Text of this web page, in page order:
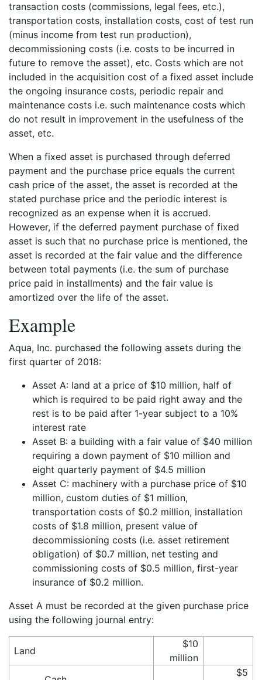
transaction costs (commissions, legal fees, etc.),
transportation costs, installation costs, cost of test run
(minus income from test run production),
decommissioning costs (i.e. costs to be incurred in
future to remove the asset), etc. Costs which are not
included in the acquisition cost of a fixed asset include
the ongoing insurance costs, periodic repair and
maintenance costs i.e. such maintenance costs which
do not result in improvement in the usefulness of the
asset, etc.
When a fixed asset is purchased through deferred
payment and the purchase price equals the current
cash price of the asset, the asset is recorded at the
stated purchase price and the periodic interest is
recognized as an expense when it is accrued.
However, if the deferred payment purchase of fixed
asset is such that no purchase price is mentioned, the
asset is recorded at the fair value and the difference
between total payments (i.e. the sum of purchase
price paid in installments) and the fair value is
amortized over the life of the asset.
Example
Aqua, Inc. purchased the following assets during the
first quarter of 2018:
Asset A: land at a price of $10 million, half of
which is required to be paid right away and the
rest is to be paid after 1-year subject to a 10%
interest rate
Asset B: a building with a fair value of $40 million
requiring a down payment of $10 million and
eight quarterly payment of $4.5 million
Asset C: machinery with a purchase price of $10
million, custom duties of $1 million,
transportation costs of $0.2 million, installation
costs of $1.8 million, present value of
decommissioning costs (i.e. asset retirement
obligation) of $0.7 million, net testing and
commissioning costs of $0.5 million, first-year
insurance of $0.2 million.
Asset A must be recorded at the given purchase price
using the following journal entry:
Land
$10
million
$5